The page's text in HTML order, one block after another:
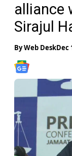
alliance
Sirajul
ByWeb DeskDec